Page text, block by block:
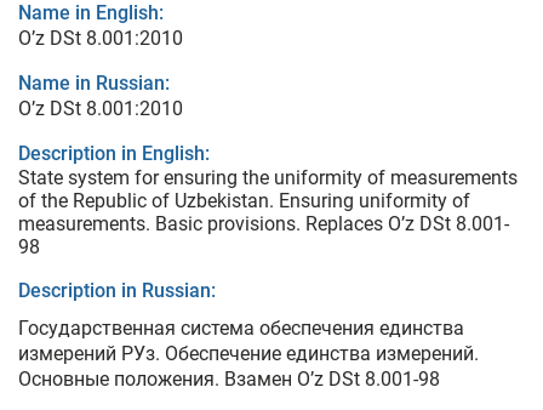
Name in English:
O’z DSt 8.001:2010
Name in Russian:
O’z DSt 8.001:2010
Description in English:
State system for ensuring the uniformity of measurements
of the Republic of Uzbekistan. Ensuring uniformity of
measurements. Basic provisions. Replaces O’z DSt 8.001-
98
Description in Russian:
Государственная система обеспечения единства
измерений РУз. Обеспечение единства измерений.
Основные положения. Взамен O’z DSt 8.001-98